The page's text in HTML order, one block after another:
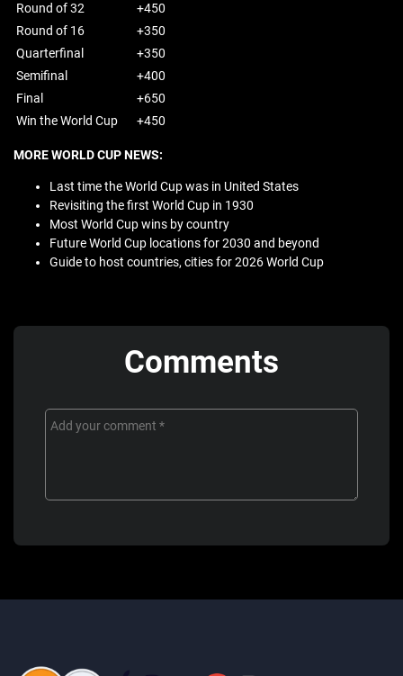
Round of 32
+450
Round of 16
+350
Quarterfinal
+350
Semifinal
+400
Final
+650
Win the World Cup
+450
MORE WORLD CUP NEWS:
Last time the World Cup was in United States
Revisiting the first World Cup in 1930
Most World Cup wins by country
Future World Cup locations for 2030 and beyond
Guide to host countries, cities for 2026 World Cup
Comments